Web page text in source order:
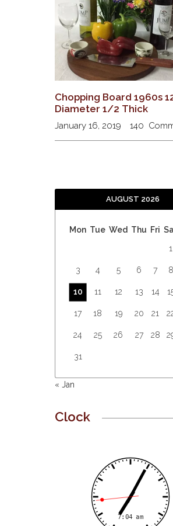
Chopping Board 1960s
Diameter 1/2 Thick
January 16, 2019 140
AUGUST 2026
Mon Tue Wed Thu Fri
1
3 4 5 6 7 8
10 11 12 13 14
17 18 19 20 21
24 25 26 27 28
31
« Jan
Clock